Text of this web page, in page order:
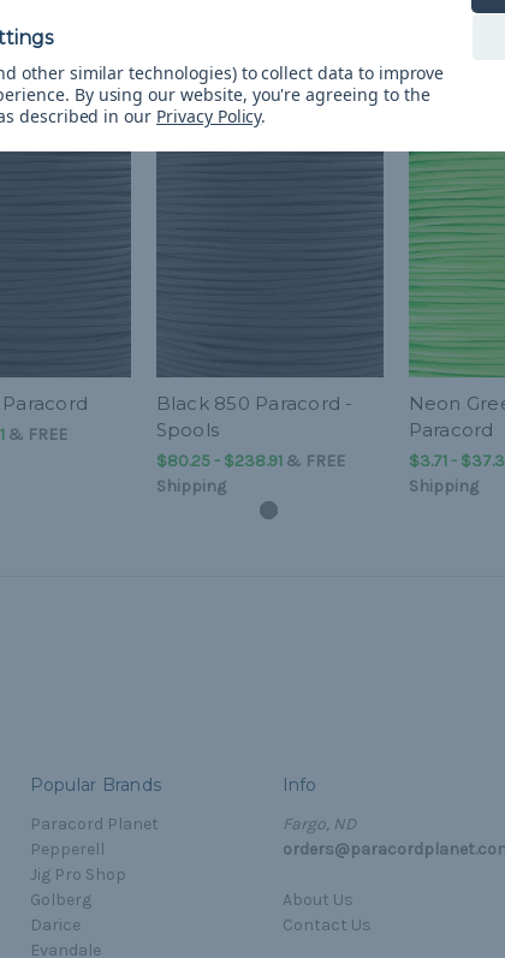
& FREE
Black 850 Paracord -
Spools
$80.25 - $238.91& FREE
Shipping
Neon
Paracord
$3.71 -
Shipping
Popular Brands
Paracord Planet
Pepperell
Jig Pro Shop
Golberg
Darice
Evandale
Info
Fargo, ND
About Us
Contact Us
other similar technologies) to collect data to improve
By using our website, you're agreeing to the
described in our Privacy Policy.